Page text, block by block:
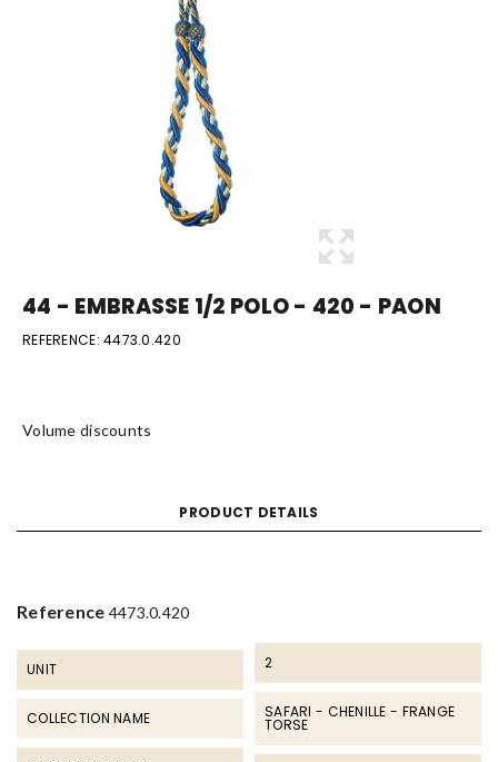
44 - EMBRASSE 1/2 POLO - 420 - PAON
REFERENCE: 4473.0.420
Volume discounts
PRODUCT DETAILS
Reference 4473.0.420
UNIT
COLLECTION NAME
2
SAFARI - CHENILLE - FRANGE
TORSE